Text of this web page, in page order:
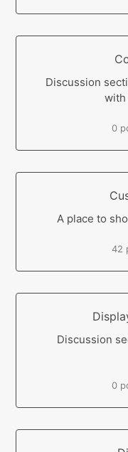
Discussion
with
0
A place to
42
Discussion
0